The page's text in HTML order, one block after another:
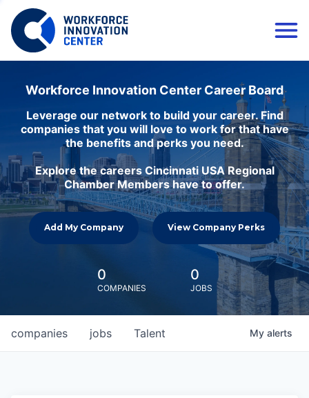
Workforce Innovation Center Career Board
Leverage our network to build your career. Find
companies that you will love to work for that have
the benefits and perks you need.
Explore the careers Cincinnati USA Regional
Chamber Members have to offer.
Add My Company View Company Perks
0
COMPANIES
0
JOBS
jobs
companies Talent My alerts